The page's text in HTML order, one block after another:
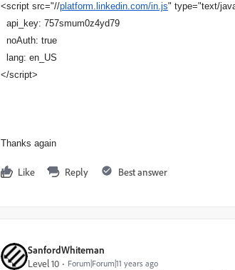
<script src="//platform.linkedin.com/in.js" type="text/
api_key: 757smum0z4yd79
noAuth: true
lang: en_US
</script>
Thanks again
Like Reply Best answer
SanfordWhiteman
Level 10
Forum|Forum|11 years ago